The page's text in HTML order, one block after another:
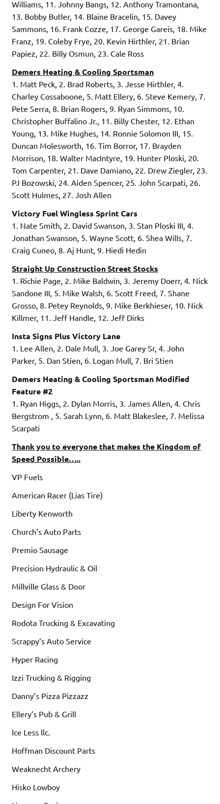
Williams, 11. Johnny Bangs, 12. Anthony Tramontana,
13. Bobby Butler, 14. Blaine Bracelin, 15. Davey
Sammons, 16. Frank Cozze, 17. George Gareis, 18. Mike
Franz, 19. Coleby Frye, 20. Kevin Hirthler, 21. Brian
Papiez, 22. Billy Osmun, 23. Cale Ross
Demers Heating & Cooling Sportsman
1. Matt Peck, 2. Brad Roberts, 3. Jesse Hirthler, 4.
Charley Cossaboone, 5. Matt Ellery, 6. Steve Kemery, 7.
Pete Serra, 8. Brian Rogers, 9. Ryan Simmons, 10.
Christopher Buffalino Jr., 11. Billy Chester, 12. Ethan
Young, 13. Mike Hughes, 14. Ronnie Solomon III, 15.
Duncan Molesworth, 16. Tim Borror, 17. Brayden
Morrison, 18. Walter MacIntyre, 19. Hunter Ploski, 20.
Tom Carpenter, 21. Dave Damiano, 22. Drew Ziegler, 23.
PJ Bozowski, 24. Aiden Spencer, 25. John Scarpati, 26.
Scott Hulmes, 27. Josh Allen
Victory Fuel Wingless Sprint Cars
1. Nate Smith, 2. David Swanson, 3. Stan Ploski III, 4.
Jonathan Swanson, 5. Wayne Scott, 6. Shea Wills, 7.
Craig Cuneo, 8. Aj Hunt, 9. Hiedi Hedin
Straight Up Construction Street Stocks
1. Richie Page, 2. Mike Baldwin, 3. Jeremy Doerr, 4. Nick
Sandone III, 5. Mike Walsh, 6. Scott Freed, 7. Shane
Grosso, 8. Petey Reynolds, 9. Mike Berkhieser, 10. Nick
Killmer, 11. Jeff Handle, 12. Jeff Dirks
Insta Signs Plus Victory Lane
1. Lee Allen, 2. Dale Mull, 3. Joe Garey Sr, 4. John
Parker, 5. Dan Stien, 6. Logan Mull, 7. Bri Stien
Demers Heating & Cooling Sportsman Modified
Feature #2
1. Ryan Higgs, 2. Dylan Morris, 3. James Allen, 4. Chris
Bergstrom , 5. Sarah Lynn, 6. Matt Blakeslee, 7. Melissa
Scarpati
Thank you to everyone that makes the Kingdom of
Speed Possible…..
VP Fuels
American Racer (Lias Tire)
Liberty Kenworth
Church’s Auto Parts
Premio Sausage
Precision Hydraulic & Oil
Millville Glass & Door
Design For Vision
Rodota Trucking & Excavating
Scrappy’s Auto Service
Hyper Racing
Izzi Trucking & Rigging
Danny’s Pizza Pizzazz
Ellery’s Pub & Grill
Ice Less llc.
Hoffman Discount Parts
Weaknecht Archery
Hisko Lowboy